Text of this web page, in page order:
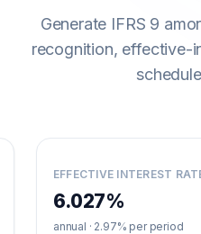
Generate IFRS 9
recognition, effective-
EFFECTIVE INTEREST
6.027%
annual · 2.97% per period